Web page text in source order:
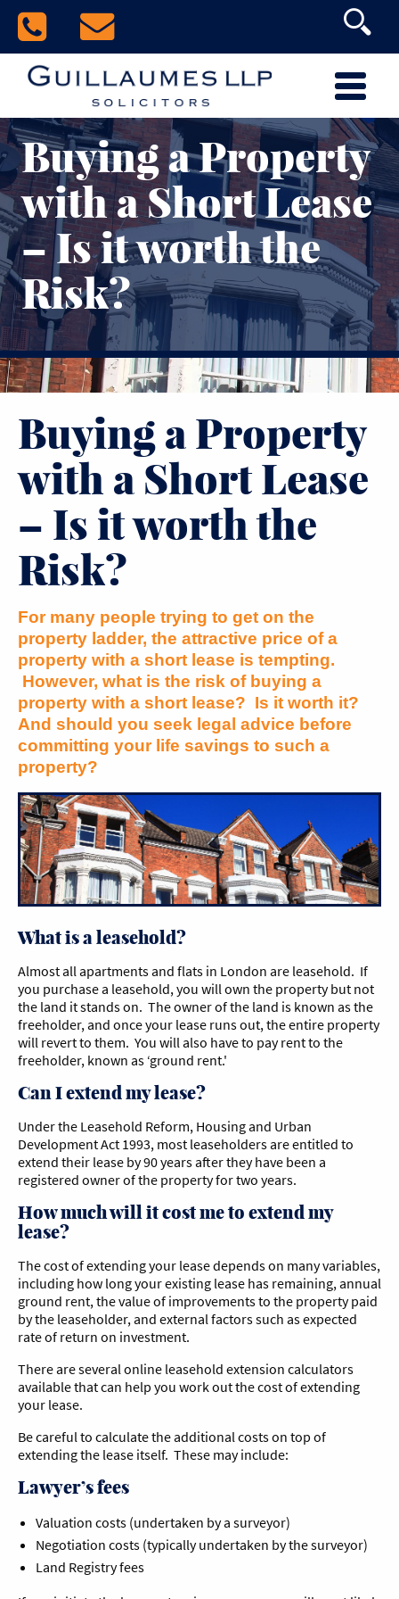
Buying a Property
with a Short Lease
– Is it worth the
Risk?
Buying a Property
with a Short Lease
– Is it worth the
Risk?
For many people trying to get on the
property ladder, the attractive price of a
property with a short lease is tempting.
However, what is the risk of buying a
property with a short lease? Is it worth it?
And should you seek legal advice before
committing your life savings to such a
property?
What is a leasehold?
Almost all apartments and flats in London are leasehold. If
you purchase a leasehold, you will own the property but not
the land it stands on. The owner of the land is known as the
freeholder, and once your lease runs out, the entire property
will revert to them. You will also have to pay rent to the
freeholder, known as ‘ground rent.'
Can I extend my lease?
Under the Leasehold Reform, Housing and Urban
Development Act 1993, most leaseholders are entitled to
extend their lease by 90 years after they have been a
registered owner of the property for two years.
How much will it cost me to extend my
lease?
The cost of extending your lease depends on many variables,
including how long your existing lease has remaining, annual
ground rent, the value of improvements to the property paid
by the leaseholder, and external factors such as expected
rate of return on investment.
There are several online leasehold extension calculators
available that can help you work out the cost of extending
your lease.
Be careful to calculate the additional costs on top of
extending the lease itself. These may include:
Lawyer’s fees
Valuation costs (undertaken by a surveyor)
Negotiation costs (typically undertaken by the surveyor)
Land Registry fees